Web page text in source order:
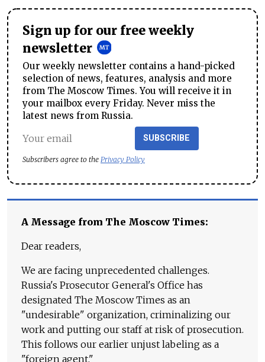
Sign up for our free weekly
newsletter
Our weekly newsletter contains a hand-picked
selection of news, features, analysis and more
from The Moscow Times. You will receive it in
your mailbox every Friday. Never miss the
latest news from Russia.
SUBSCRIBE
Subscribers agree to the Privacy Policy
A Message from The Moscow Times:
Dear readers,
We are facing unprecedented challenges.
Russia's Prosecutor General's Office has
designated The Moscow Times as an
"undesirable" organization, criminalizing our
work and putting our staff at risk of prosecution.
This follows our earlier unjust labeling as a
"foreign agent."